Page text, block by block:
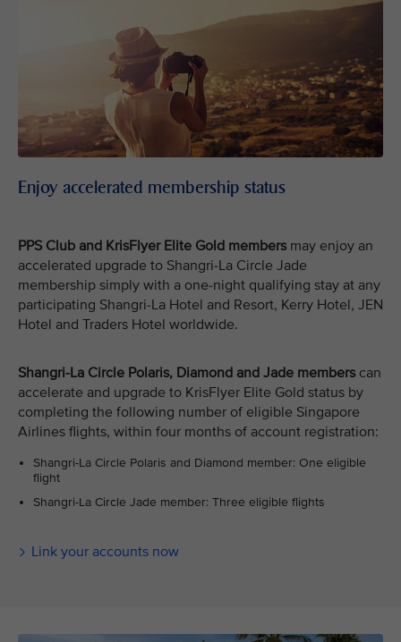
Enjoy accelerated membership status
PPS Club and KrisFlyer Elite Gold members may enjoy an
accelerated upgrade to Shangri-La Circle Jade
membership simply with a one-night qualifying stay at any
participating Shangri-La Hotel and Resort, Kerry Hotel, JEN
Hotel and Traders Hotel worldwide.
Shangri-La Circle Polaris, Diamond and Jade memberscan
accelerate and upgrade to KrisFlyer Elite Gold status by
completing the following number of eligible Singapore
Airlines flights, within four months of account registration:
Shangri-La Circle Polaris and Diamond member: One eligible
flight
Shangri-La Circle Jade member: Three eligible flights
Link your accounts now